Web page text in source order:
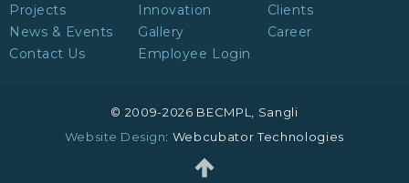
Projects
Innovation
Clients
News & Events
Gallery
Career
Contact Us
Employee Login
© 2009-2026 BECMPL, Sangli
Website Design: Webcubator Technologies